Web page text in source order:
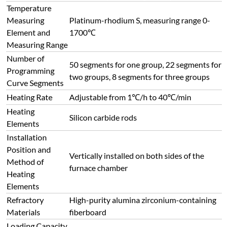
Temperature
Measuring
Element and
Measuring Range
Platinum-rhodium S, measuring range 0-
1700℃
Number of
Programming
Curve Segments
50 segments for one group, 22 segments for
two groups, 8 segments for three groups
Heating Rate
Adjustable from 1℃/h to 40℃/min
Heating
Elements
Silicon carbide rods
Installation
Position and
Method of
Heating
Elements
Vertically installed on both sides of the
furnace chamber
Refractory
Materials
High-purity alumina zirconium-containing
fiberboard